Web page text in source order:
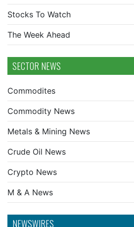
Stocks To Watch
The Week Ahead
SECTOR NEWS
Commodites
Commodity News
Metals & Mining News
Crude Oil News
Crypto News
M & A News
NEWSWIRES